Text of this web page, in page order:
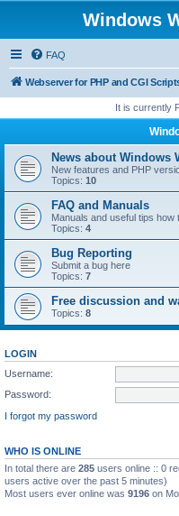
Windows
FAQ
Webserver for PHP and CGI
It is currently
News about Windows
New features and PHP
Topics: 10
FAQ and Manuals
Manuals and useful tips
Topics: 4
Bug Reporting
Submit a bug here
Topics: 7
Free discussion and
Topics: 8
LOGIN
Username:
Password:
I forgot my password
WHO IS ONLINE
In total there are 285 users online :: 0
users active over the past 5 minutes)
Most users ever online was 9196 on